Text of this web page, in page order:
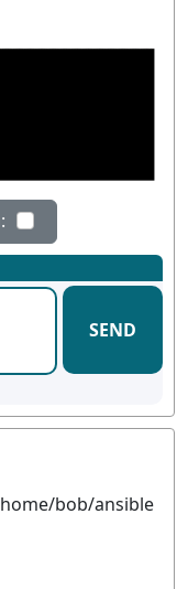
SEND
bob/ansible